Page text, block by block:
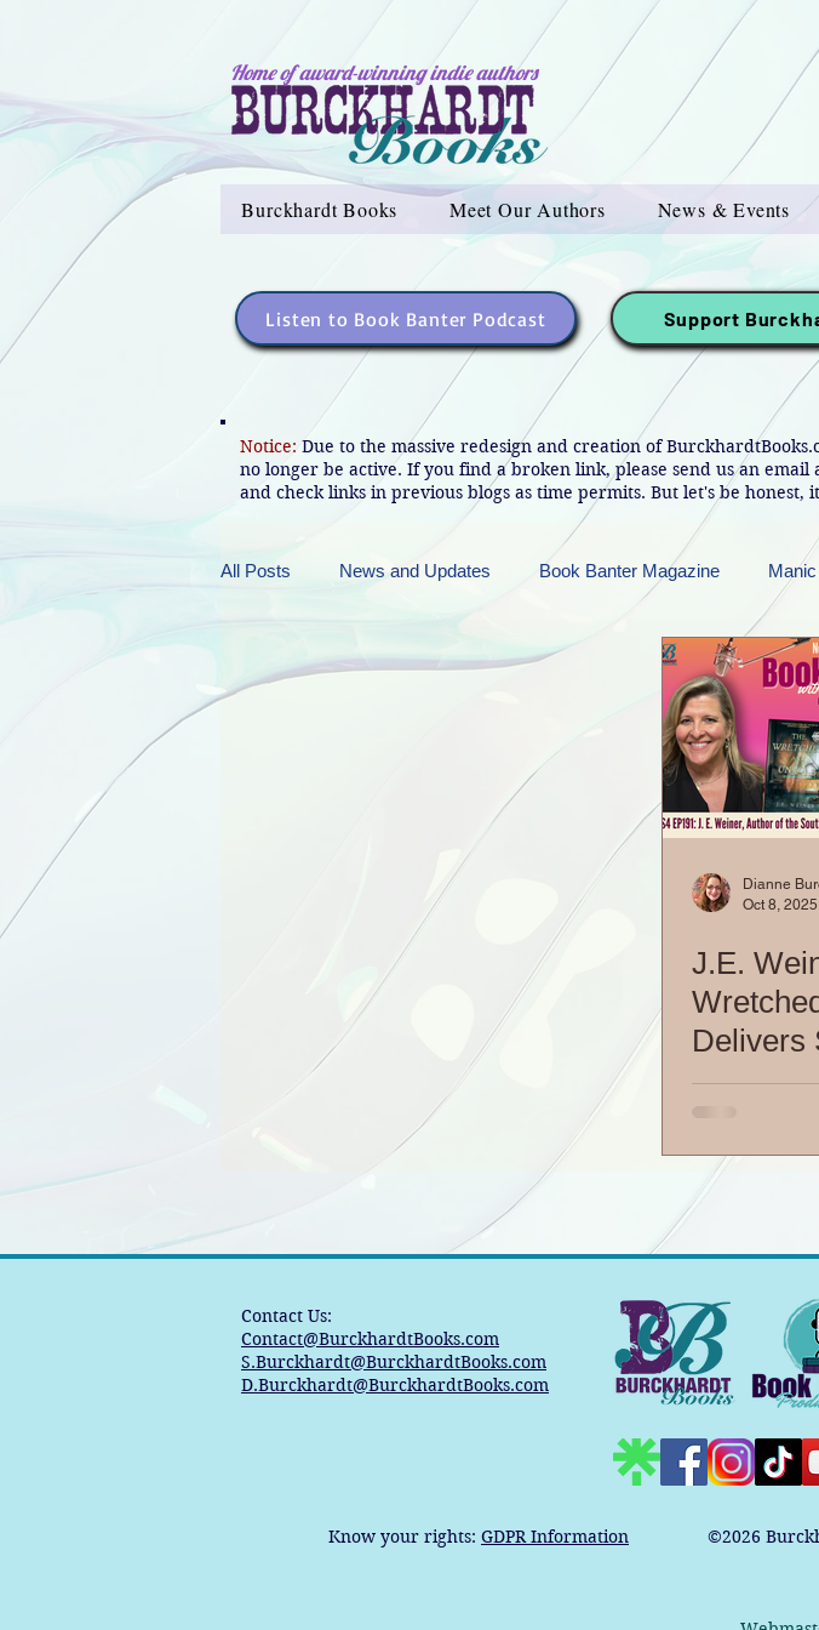
Home of award-winning indie authors
Burckhardt Books Meet Our Authors News & Events
Listen to Book Banter Podcast Support
Notice: Due to the massive redesign and creation of
no longer be active. If you find a broken link, please send us an
and check links in previous blogs as time permits. But let's be honest,
All Posts News and Updates Book Banter Magazine
Friday Funnies My General Ramblings Sneak Peek
Manic Mondays FREEBIES!
My Manic Life Vlog
Dianne
Oct 8, 2025
J.E.
Delivers
Contact Us:
Contact@BurckhardtBooks.com
S.Burckhardt@BurckhardtBooks.com
D.Burckhardt@BurckhardtBooks.com
Know your rights: GDPR Information ©2026